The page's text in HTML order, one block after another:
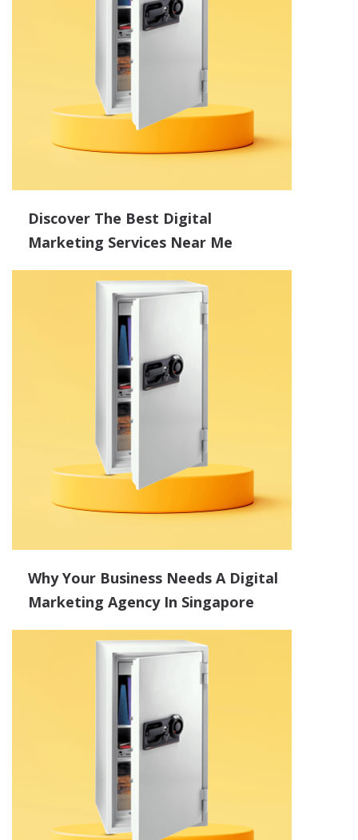
Discover The Best Digital
Marketing Services Near Me
Why Your Business Needs A Digital
Marketing Agency In Singapore